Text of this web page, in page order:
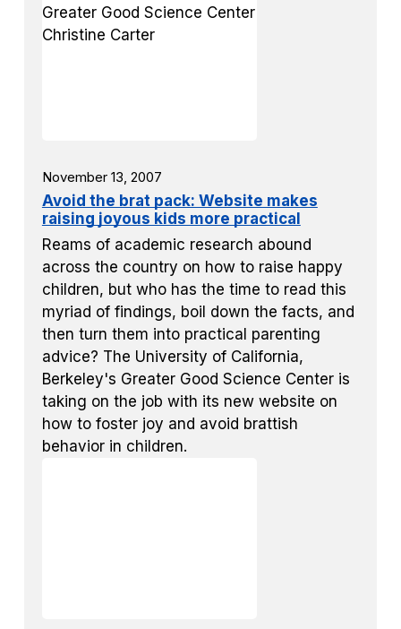
November 13, 2007
Avoid the brat pack: Website makes
raising joyous kids more practical
Reams of academic research abound
across the country on how to raise happy
children, but who has the time to read this
myriad of findings, boil down the facts, and
then turn them into practical parenting
advice? The University of California,
Berkeley's Greater Good Science Center is
taking on the job with its new website on
how to foster joy and avoid brattish
behavior in children.